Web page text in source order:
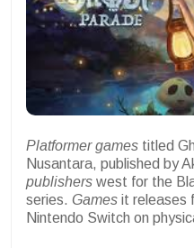
Platformer games titled
Nusantara, published by
publishers west for the
series. Games it releases
Nintendo Switch on